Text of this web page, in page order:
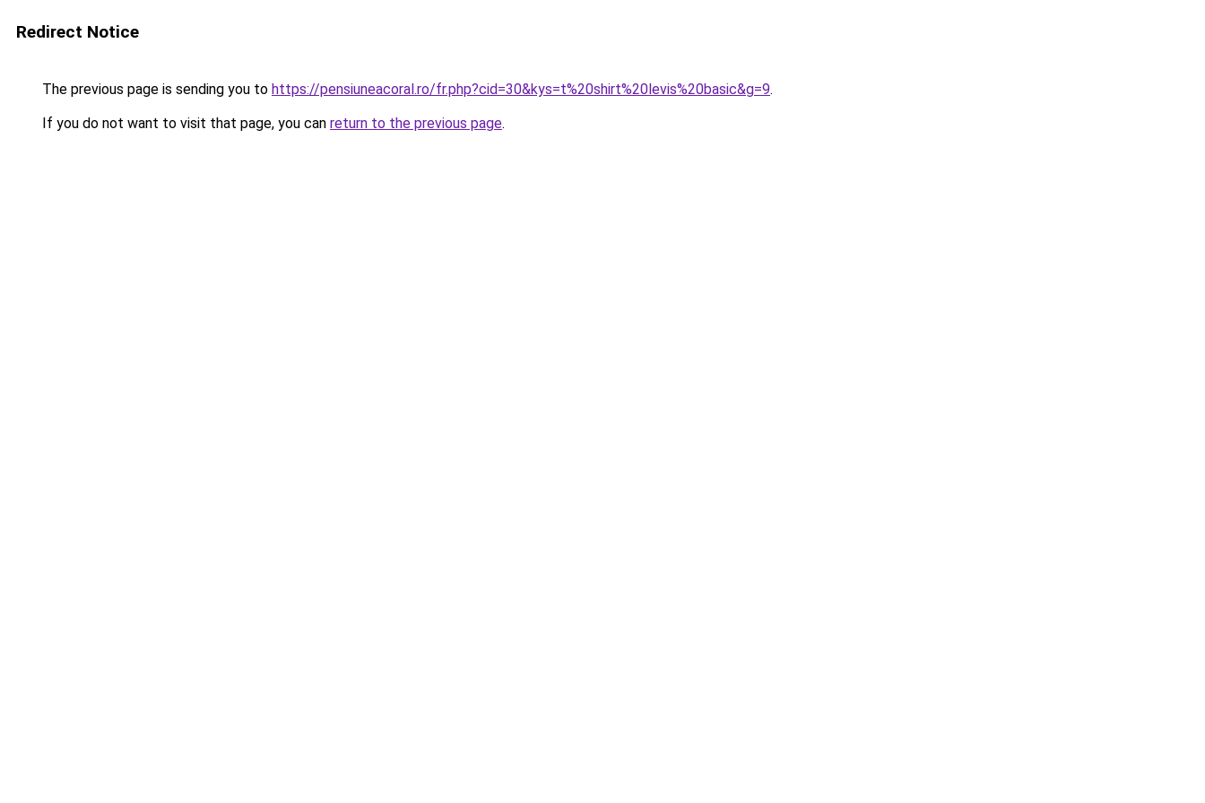
Redirect Notice
The previous page is sending you to https://pensiuneacoral.ro/fr.php?cid=30&kys=t%20shirt%20levis%20basic&g=9.
If you do not want to visit that page, you can return to the previous page.